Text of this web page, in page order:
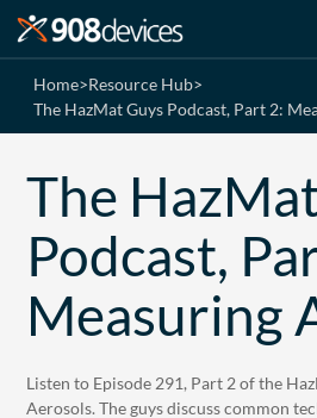
Home>Resource Hub>
The HazMat Guys Podcast, Part 2:
The
Podcast,
Measuring
Listen to Episode 291, Part 2 of the
Aerosols. The guys discuss common